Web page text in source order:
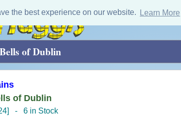
the best experience on our website. Learn More
of Dublin
of Dublin
- 6 in Stock